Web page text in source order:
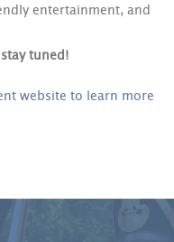
entertainment, and
tuned!
website to learn more